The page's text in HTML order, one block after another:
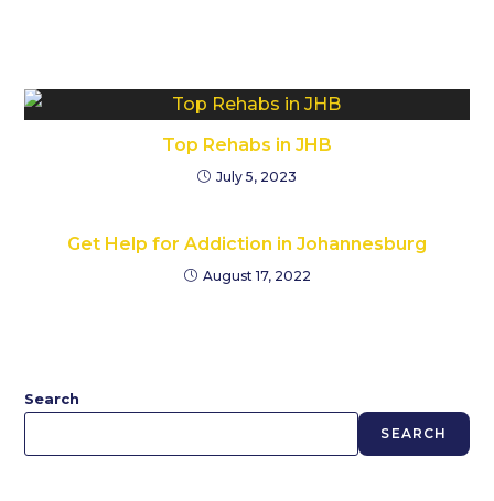
Top Rehabs in JHB
July 5, 2023
Get Help for Addiction in Johannesburg
August 17, 2022
Search
SEARCH